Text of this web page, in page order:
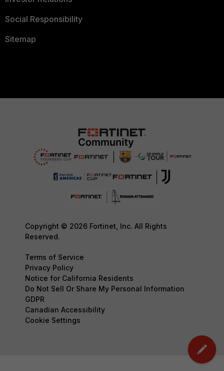
Social Responsibility
Sitemap
Copyright © 2026 Fortinet, Inc. All Rights
Reserved.
Terms of Service
Privacy Policy
Notice for California Residents
Do Not Sell Or Share My Personal Information
GDPR
Canadian Accessibility
Cookie Settings